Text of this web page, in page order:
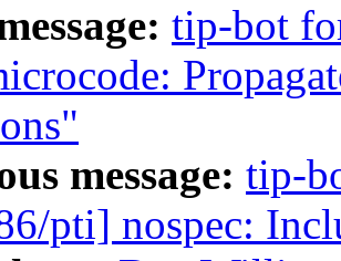
tip-bot
message: tip-
pti] nospec: